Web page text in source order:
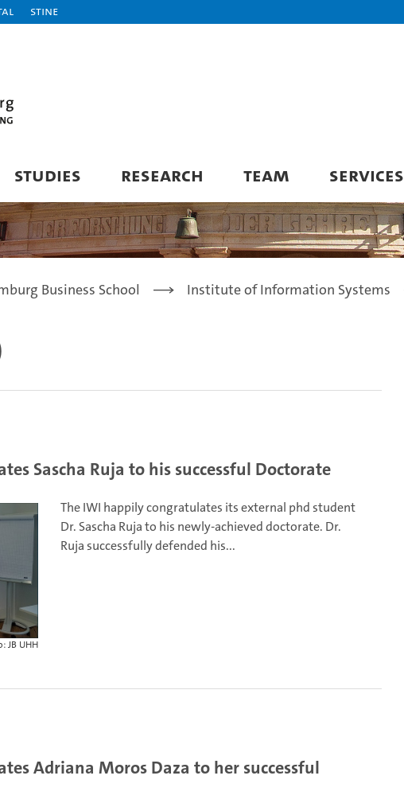
STiNE
STUDIES RESEARCH TEAM SERVICES
Business School Institute of Information Systems
Sascha Ruja to his successful Doctorate
JB UHH
The IWI happily congratulates its external phd student
Dr. Sascha Ruja to his newly-achieved doctorate. Dr.
Ruja successfully defended his...
Adriana Moros Daza to her successful